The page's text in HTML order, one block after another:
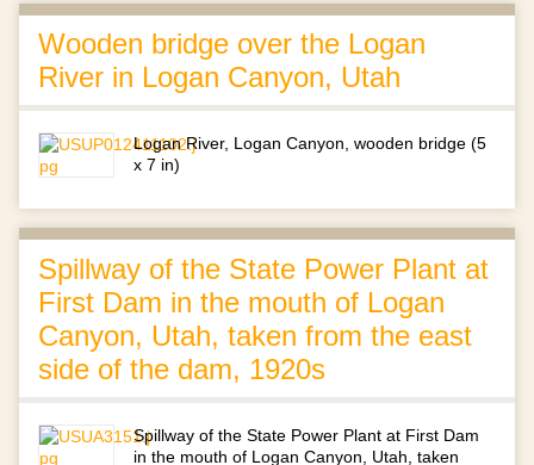
Wooden bridge over the Logan
River in Logan Canyon, Utah
Logan River, Logan Canyon, wooden bridge (5
x 7 in)
Spillway of the State Power Plant at
First Dam in the mouth of Logan
Canyon, Utah, taken from the east
side of the dam, 1920s
Spillway of the State Power Plant at First Dam
in the mouth of Logan Canyon, Utah, taken